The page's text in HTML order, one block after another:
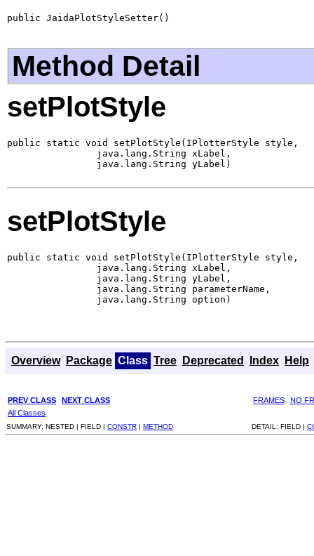
public JaidaPlotStyleSetter()
Method Detail
setPlotStyle
public static void setPlotStyle(IPlotterStyle style,
                java.lang.String xLabel,
                java.lang.String yLabel)
setPlotStyle
public static void setPlotStyle(IPlotterStyle style,
                java.lang.String xLabel,
                java.lang.String yLabel,
                java.lang.String parameterName,
                java.lang.String option)
Overview Package Class Tree Deprecated Index Help
PREV CLASS NEXT CLASS FRAMES
NO
All Classes
SUMMARY: NESTED | FIELD | CONSTR | METHOD DETAIL: FIELD |